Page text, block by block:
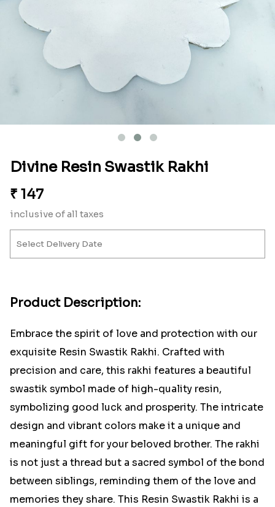
Divine Resin Swastik Rakhi
₹ 147
inclusive of all taxes
Product Description:
Embrace the spirit of love and protection with our
exquisite Resin Swastik Rakhi. Crafted with
precision and care, this rakhi features a beautiful
swastik symbol made of high-quality resin,
symbolizing good luck and prosperity. The intricate
design and vibrant colors make it a unique and
meaningful gift for your beloved brother. The rakhi
is not just a thread but a sacred symbol of the bond
between siblings, reminding them of the love and
memories they share. This Resin Swastik Rakhi is a